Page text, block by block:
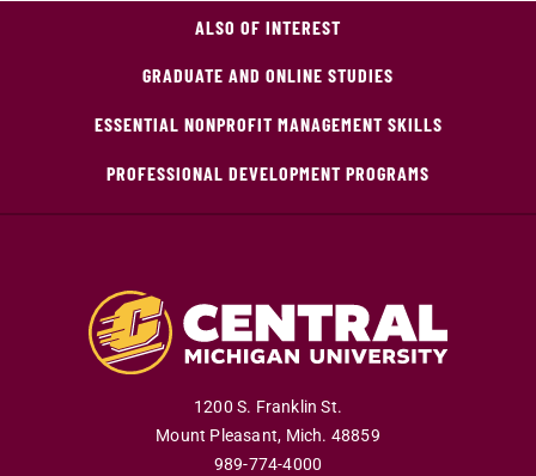
ALSO OF INTEREST
GRADUATE AND ONLINE STUDIES
ESSENTIAL NONPROFIT MANAGEMENT SKILLS
PROFESSIONAL DEVELOPMENT PROGRAMS
1200 S. Franklin St.
Mount Pleasant, Mich. 48859
989-774-4000